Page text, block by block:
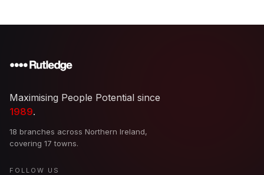
Maximising People Potential since
1989.
18 branches across Northern Ireland,
covering 17 towns.
FOLLOW US